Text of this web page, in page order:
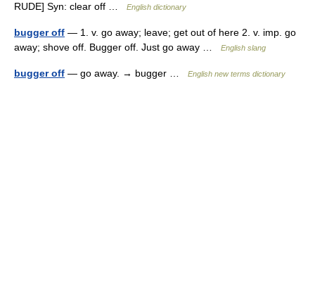
RUDE] Syn: clear off …
English dictionary
bugger off — 1. v. go away; leave; get out of here 2. v. imp. go
away; shove off. Bugger off. Just go away …
English slang
bugger off — go away. → bugger … English new terms dictionary